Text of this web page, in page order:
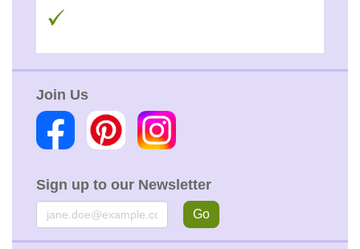
Join Us
Sign up to our Newsletter
Email Go